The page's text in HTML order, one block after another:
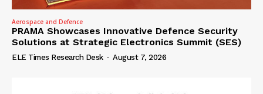
Aerospace and Defence
PRAMA Showcases Innovative Defence Security
Solutions at Strategic Electronics Summit (SES)
ELE Times Research Desk - August 7, 2026